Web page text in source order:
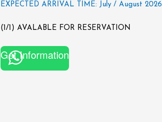
EXPECTED ARRIVAL TIME: July / August 2026
(1/1) AVALABLE FOR RESERVATION
Get Information